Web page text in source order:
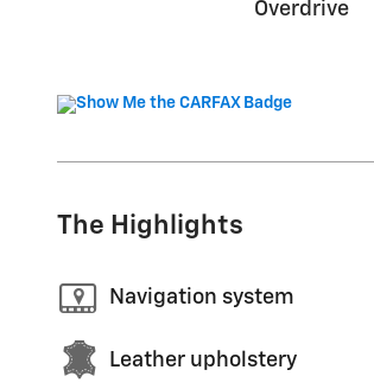
Overdrive
The Highlights
Navigation system
Leather upholstery